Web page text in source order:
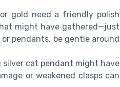
gold need a friendly polish
might have gathered—just
pendants, be gentle around
cat pendant might have
or weakened clasps can